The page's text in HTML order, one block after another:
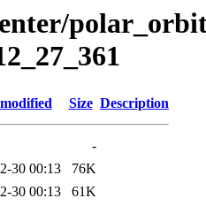
Size Description
-
30 00:13
76K
30 00:13
61K